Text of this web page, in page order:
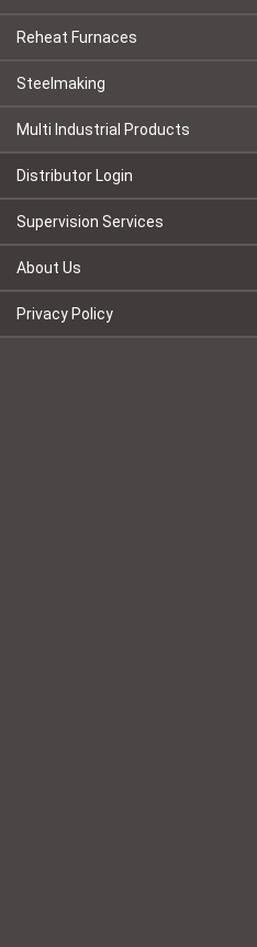
Reheat Furnaces
Steelmaking
Multi Industrial Products
Distributor Login
Supervision Services
About Us
Privacy Policy